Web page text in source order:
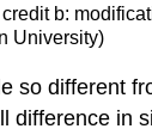
b:
University)
so different
difference in